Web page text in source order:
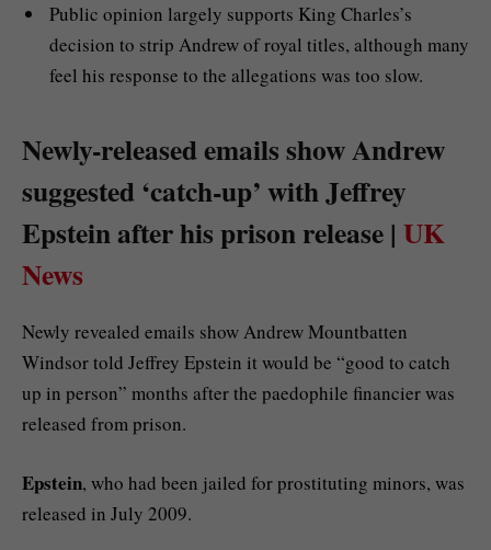
Public opinion largely supports King Charles’s
decision to strip Andrew of royal titles, although many
feel his response to the allegations was too slow.
Newly-released emails show Andrew
suggested ‘catch-up’ with Jeffrey
Epstein after his prison release | UK
News
Newly revealed emails show Andrew Mountbatten
Windsor told Jeffrey Epstein it would be “good to catch
up in person” months after the paedophile financier was
released from prison.
Epstein, who had been jailed for prostituting minors, was
released in July 2009.